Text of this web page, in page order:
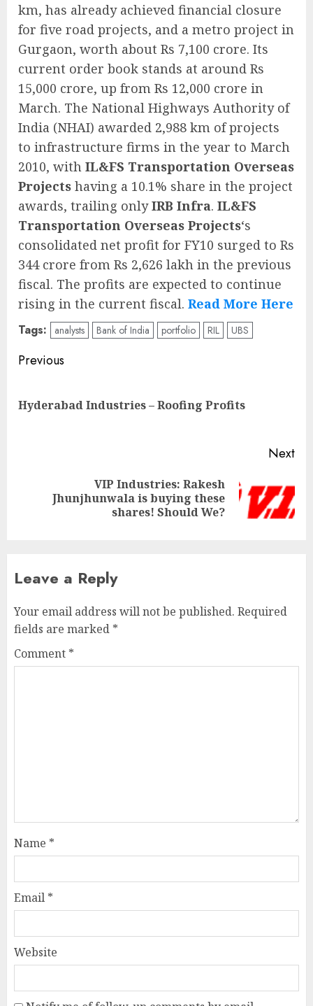
km, has already achieved financial closure
for five road projects, and a metro project in
Gurgaon, worth about Rs 7,100 crore. Its
current order book stands at around Rs
15,000 crore, up from Rs 12,000 crore in
March. The National Highways Authority of
India (NHAI) awarded 2,988 km of projects
to infrastructure firms in the year to March
2010, with IL&FS Transportation Overseas
Projects having a 10.1% share in the project
awards, trailing onlyIRB Infra. IL&FS
Transportation Overseas Projects‘s
consolidated net profit for FY10 surged to Rs
344 crore from Rs 2,626 lakh in the previous
fiscal. The profits are expected to continue
rising in the current fiscal. Read More Here
Tags: analysts Bank of India portfolio RIL UBS
Post
Previous
Hyderabad Industries – Roofing Profits
Next
VIP Industries: Rakesh
Jhunjhunwala is buying these
shares! Should We?
Leave a Reply
Your email address will not be published. Required
fields are marked *
Comment *
Name *
Email *
Website